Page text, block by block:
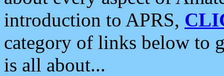
introduction to APRS,
category of links below to
is all about...